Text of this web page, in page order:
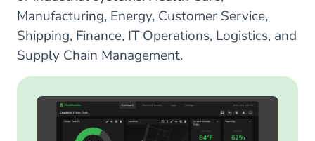
Manufacturing, Energy, Customer Service,
Shipping, Finance, IT Operations, Logistics, and
Supply Chain Management.